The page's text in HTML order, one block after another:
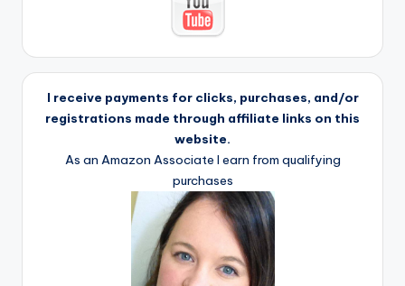
I receive payments for clicks, purchases, and/or
registrations made through affiliate links on this
website.
As an Amazon Associate I earn from qualifying
purchases